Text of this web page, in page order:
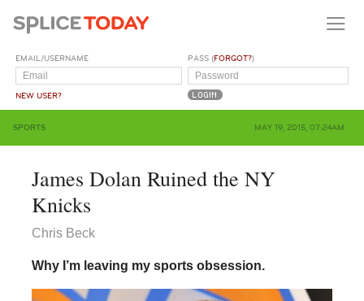
EMAIL/USERNAME
NEW USER?
PASS (FORGOT?)
SPORTS MAY 19, 2015, 07:24AM
James Dolan Ruined the NY
Knicks
Chris Beck
Why I’m leaving my sports obsession.